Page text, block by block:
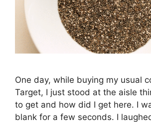
One day, while buying my usual
Target, I just stood at the aisle
to get and how did I get here. I
blank for a few seconds. I